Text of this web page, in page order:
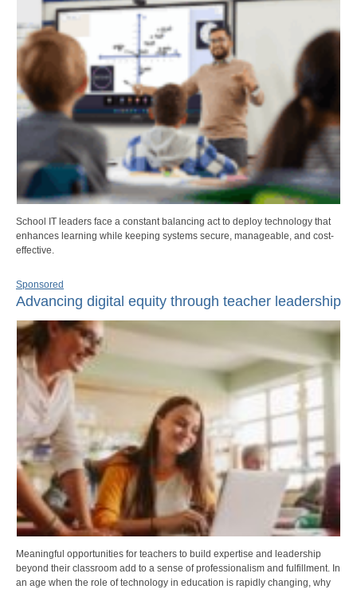
School IT leaders face a constant balancing act to deploy technology that
enhances learning while keeping systems secure, manageable, and cost-
effective.
Sponsored
Advancing digital equity through teacher leadership
Meaningful opportunities for teachers to build expertise and leadership
beyond their classroom add to a sense of professionalism and fulfillment. In
an age when the role of technology in education is rapidly changing, why